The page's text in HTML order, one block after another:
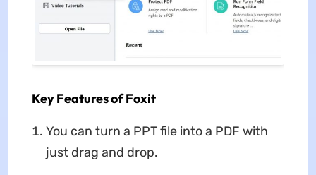
Key Features of Foxit
You can turn a PPT file into a PDF with
just drag and drop.